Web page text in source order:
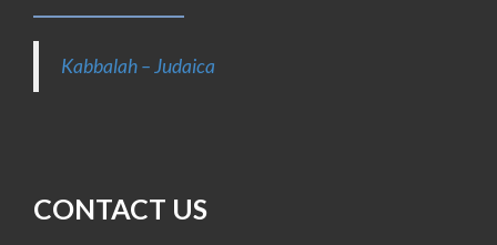
Kabbalah – Judaica
CONTACT US